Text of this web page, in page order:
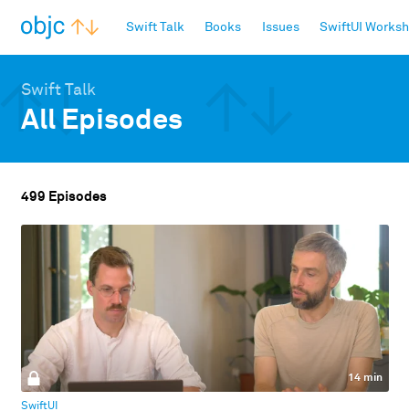
Swift Talk Books Issues SwiftUI
Swift Talk
All Episodes
499 Episodes
14 min
SwiftUI